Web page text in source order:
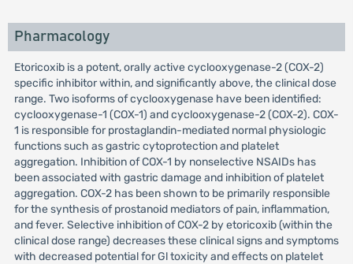
Pharmacology
Etoricoxib is a potent, orally active cyclooxygenase-2 (COX-2)
specific inhibitor within, and significantly above, the clinical dose
range. Two isoforms of cyclooxygenase have been identified:
cyclooxygenase-1 (COX-1) and cyclooxygenase-2 (COX-2). COX-
1 is responsible for prostaglandin-mediated normal physiologic
functions such as gastric cytoprotection and platelet
aggregation. Inhibition of COX-1 by nonselective NSAIDs has
been associated with gastric damage and inhibition of platelet
aggregation. COX-2 has been shown to be primarily responsible
for the synthesis of prostanoid mediators of pain, inflammation,
and fever. Selective inhibition of COX-2 by etoricoxib (within the
clinical dose range) decreases these clinical signs and symptoms
with decreased potential for Gl toxicity and effects on platelet